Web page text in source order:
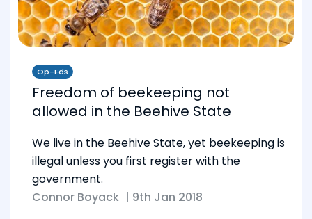
Op-Eds
Freedom of beekeeping not
allowed in the Beehive State
We live in the Beehive State, yet beekeeping is
illegal unless you first register with the
government.
Connor Boyack | 9th Jan 2018